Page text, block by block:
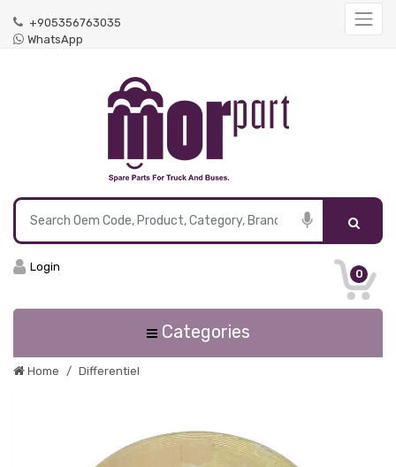
+905356763035
WhatsApp
0
Login
Categories
Home Differentiel